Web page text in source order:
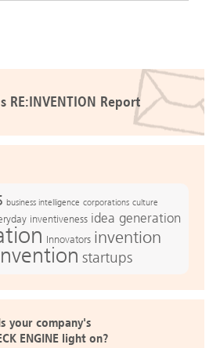
RE:INVENTION Report
business intelligence corporations culture
inventiveness idea generation
Innovators invention
startups
your company's
ENGINE light on?